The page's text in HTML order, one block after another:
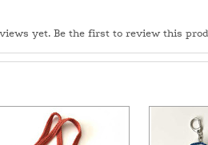
yet. Be the first to review this